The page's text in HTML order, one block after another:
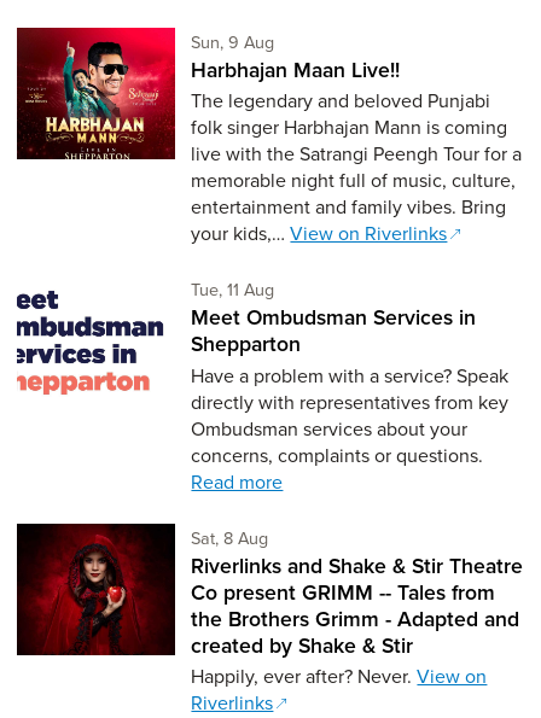
Sun, 9 AugSunday 9th of August,
Harbhajan Maan Live!!
The legendary and beloved Punjabi
folk singer Harbhajan Mann is coming
live with the Satrangi Peengh Tour for a
memorable night full of music, culture,
entertainment and family vibes. Bring
your kids,…View on Riverlinks
Tue, 11 AugTuesday 11th of August,
Meet Ombudsman Services in
Shepparton
Have a problem with a service? Speak
directly with representatives from key
Ombudsman services about your
concerns, complaints or questions.
Read more
Sat, 8 AugSaturday 8th of August,
Riverlinks and Shake & Stir Theatre
Co present GRIMM -- Tales from
the Brothers Grimm - Adapted and
created by Shake & Stir
Happily, ever after? Never.View on
Riverlinks